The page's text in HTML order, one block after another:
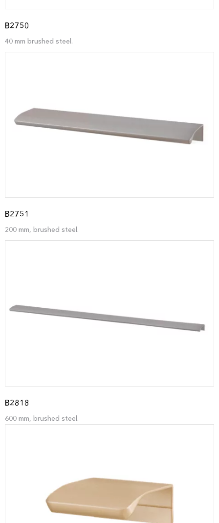
B2750
40 mm brushed steel.
B2751
200 mm, brushed steel.
B2818
600 mm, brushed steel.